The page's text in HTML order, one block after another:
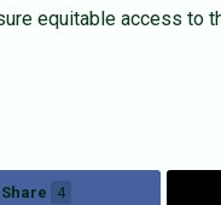
equitable access to
Share 4